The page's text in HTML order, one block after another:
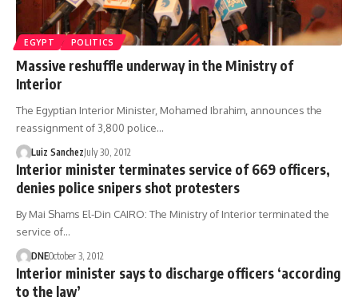
EGYPT POLITICS
Massive reshuffle underway in the Ministry of
Interior
The Egyptian Interior Minister, Mohamed Ibrahim, announces the
reassignment of 3,800 police…
Luiz SanchezJuly 30, 2012
Interior minister terminates service of 669 officers,
denies police snipers shot protesters
By Mai Shams El-Din CAIRO: The Ministry of Interior terminated the
service of…
DNEOctober 3, 2012
Interior minister says to discharge officers ‘according
to the law’